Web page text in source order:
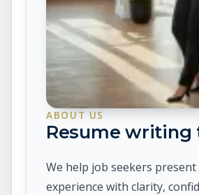
ABOUT US
Resume writing
We help job seekers
experience with clarity,